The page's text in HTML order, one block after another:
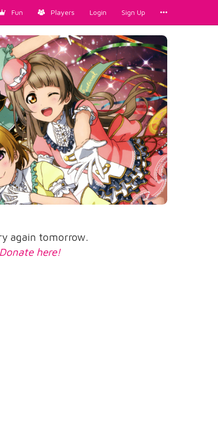
Fun Players Login Sign Up
again tomorrow.
Donate here!